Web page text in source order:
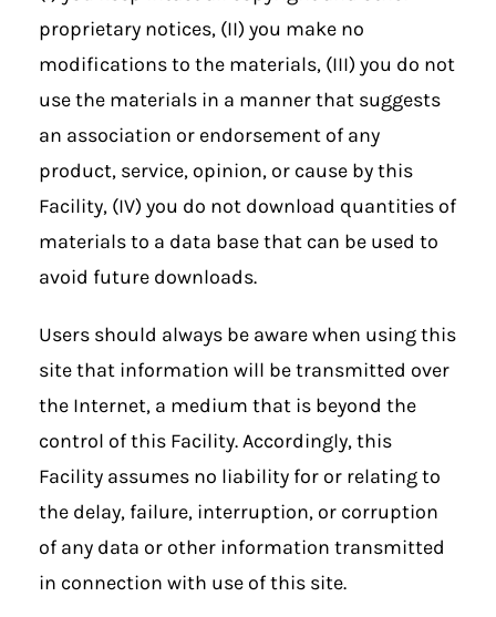
proprietary notices, (II) you make no
modifications to the materials, (III) you do not
use the materials in a manner that suggests
an association or endorsement of any
product, service, opinion, or cause by this
Facility, (IV) you do not download quantities of
materials to a data base that can be used to
avoid future downloads.
Users should always be aware when using this
site that information will be transmitted over
the Internet, a medium that is beyond the
control of this Facility. Accordingly, this
Facility assumes no liability for or relating to
the delay, failure, interruption, or corruption
of any data or other information transmitted
in connection with use of this site.